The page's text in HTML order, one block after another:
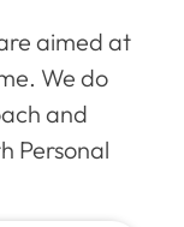
aimed at
We do
and
Personal